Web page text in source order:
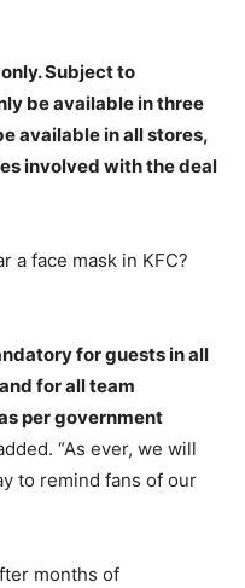
Subject to
be available in three
available in all stores,
involved with the deal
a face mask in KFC?
for guests in all
for all team
per government
“As ever, we will
to remind fans of our
months of